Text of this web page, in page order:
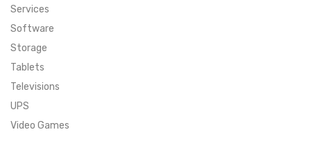
MENU ITEM
MENU ITEM
MENU ITEM
TRENDING STYLES
CONTACT
Services
Software
Storage
Tablets
Televisions
UPS
Video Games